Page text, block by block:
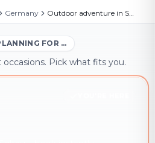
Germany Outdoor adventure in Soltau
FOR …
Pick what fits you.